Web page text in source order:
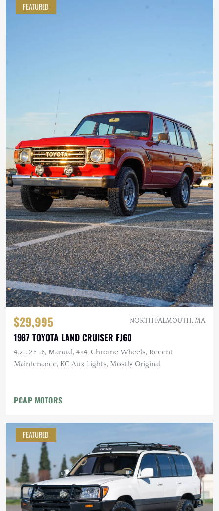
FEATURED
$29,995 NORTH FALMOUTH, MA
1987 TOYOTA LAND CRUISER FJ60
4.2L 2F I6, Manual, 4×4, Chrome Wheels, Recent
Maintenance, KC Aux Lights, Mostly Original
PCAP MOTORS
FEATURED